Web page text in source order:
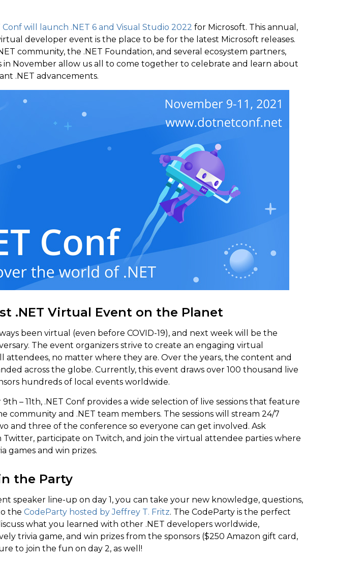
Conf will launch .NET 6 and Visual Studio 2022 for Microsoft. This annual,
developer event is the place to be for the latest Microsoft releases.
community, the .NET Foundation, and several ecosystem partners,
in November allow us all to come together to celebrate and learn about
.NET advancements.
.NET Virtual Event on the Planet
been virtual (even before COVID-19), and next week will be the
The event organizers strive to create an engaging virtual
attendees, no matter where they are. Over the years, the content and
across the globe. Currently, this event draws over 100 thousand live
hundreds of local events worldwide.
– 11th, .NET Conf provides a wide selection of live sessions that feature
community and .NET team members. The sessions will stream 24/7
and three of the conference so everyone can get involved. Ask
Twitter, participate on Twitch, and join the virtual attendee parties where
games and win prizes.
the Party
speaker line-up on day 1, you can take your new knowledge, questions,
the CodeParty hosted by Jeffrey T. Fritz. The CodeParty is the perfect
what you learned with other .NET developers worldwide,
trivia game, and win prizes from the sponsors ($250 Amazon gift card,
to join the fun on day 2, as well!